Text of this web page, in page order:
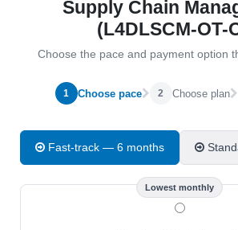
Supply Chain
(L4DLSCM-OT-
Choose the pace and payment option
1 Choose pace 2 Choose plan
Fast-track — 6 months
Lowest monthly